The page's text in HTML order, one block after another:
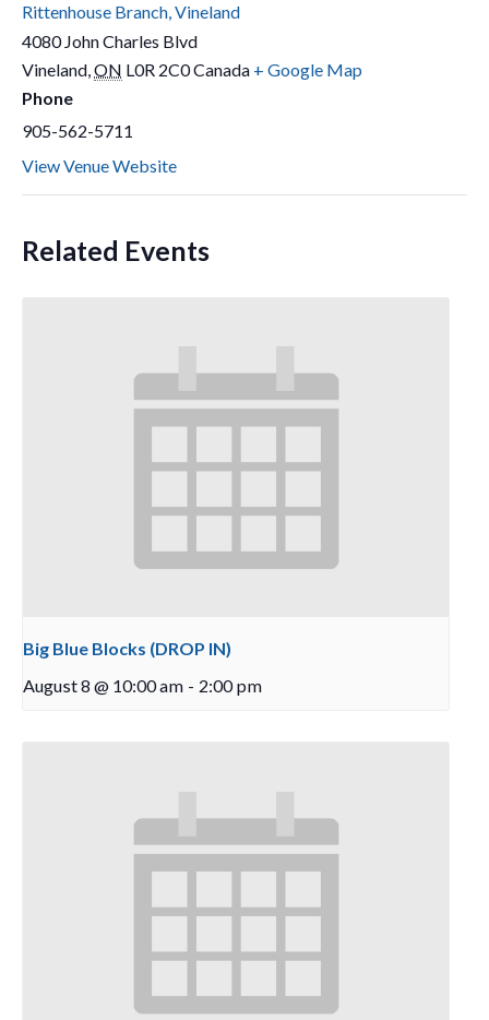
Rittenhouse Branch, Vineland
4080 John Charles Blvd
Vineland,ON L0R 2C0Canada + Google Map
Phone
905-562-5711
View Venue Website
Related Events
Big Blue Blocks (DROP IN)
August 8 @ 10:00 am - 2:00 pm